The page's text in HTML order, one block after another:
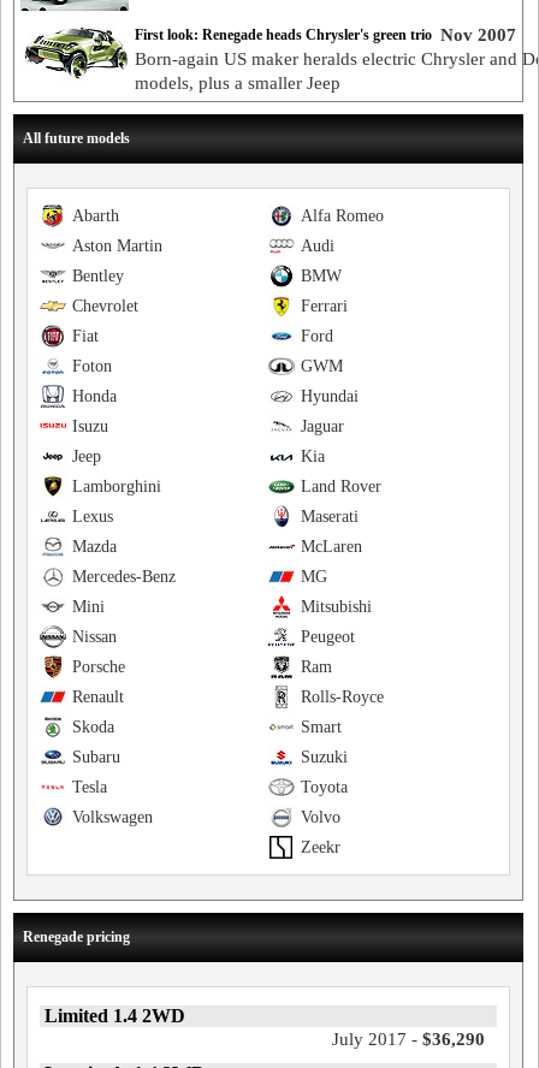
Nov 2007
First look: Renegade heads Chrysler's green trio
Born-again US maker heralds electric Chrysler and
models, plus a smaller Jeep
All future models
Alfa Romeo
Abarth
Audi
Aston Martin
BMW
Bentley
Ferrari
Chevrolet
Ford
Fiat
GWM
Foton
Hyundai
Honda
Jaguar
Isuzu
Kia
Jeep
Land Rover
Lamborghini
Maserati
Lexus
McLaren
Mazda
MG
Mercedes-Benz
Mitsubishi
Mini
Peugeot
Nissan
Ram
Porsche
Rolls-Royce
Renault
Smart
Skoda
Suzuki
Subaru
Toyota
Tesla
Volvo
Volkswagen
Zeekr
Renegade pricing
Limited 1.4 2WD
July 2017 - $36,290